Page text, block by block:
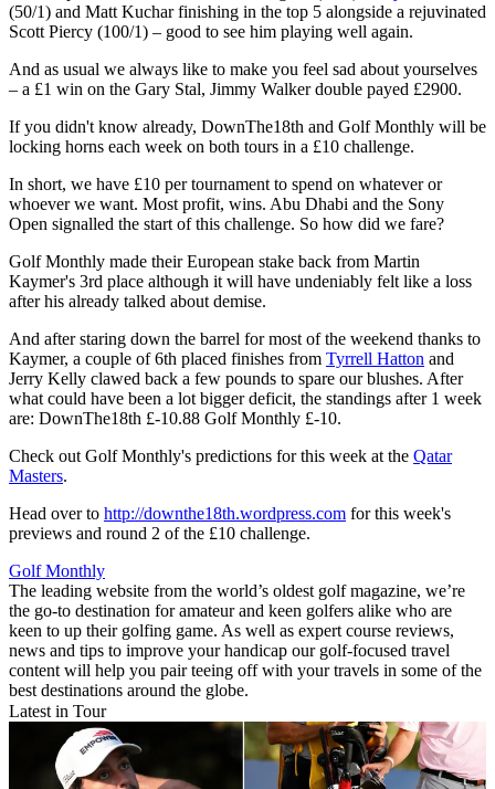
(50/1) and Matt Kuchar finishing in the top 5 alongside a rejuvinated
Scott Piercy (100/1) – good to see him playing well again.
And as usual we always like to make you feel sad about yourselves
– a £1 win on the Gary Stal, Jimmy Walker double payed £2900.
If you didn't know already, DownThe18th and Golf Monthly will be
locking horns each week on both tours in a £10 challenge.
In short, we have £10 per tournament to spend on whatever or
whoever we want. Most profit, wins. Abu Dhabi and the Sony
Open signalled the start of this challenge. So how did we fare?
Golf Monthly made their European stake back from Martin
Kaymer's 3rd place although it will have undeniably felt like a loss
after his already talked about demise.
And after staring down the barrel for most of the weekend thanks to
Kaymer, a couple of 6th placed finishes from Tyrrell Hatton and
Jerry Kelly clawed back a few pounds to spare our blushes. After
what could have been a lot bigger deficit, the standings after 1 week
are: DownThe18th £-10.88 Golf Monthly £-10.
Check out Golf Monthly's predictions for this week at the Qatar
Masters.
Head over to http://downthe18th.wordpress.com for this week's
previews and round 2 of the £10 challenge.
Golf Monthly
The leading website from the world’s oldest golf magazine, we’re
the go-to destination for amateur and keen golfers alike who are
keen to up their golfing game. As well as expert course reviews,
news and tips to improve your handicap our golf-focused travel
content will help you pair teeing off with your travels in some of the
best destinations around the globe.
Latest in Tour